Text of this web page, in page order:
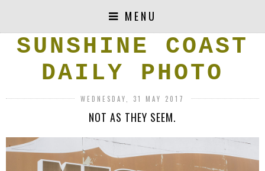
MENU
SUNSHINE COAST
DAILY PHOTO
WEDNESDAY, 31 MAY 2017
NOT AS THEY SEEM.